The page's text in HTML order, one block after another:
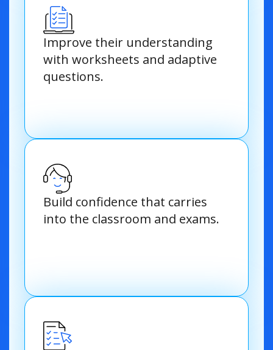
Improve their understanding
with worksheets and adaptive
questions.
Build confidence that carries
into the classroom and exams.